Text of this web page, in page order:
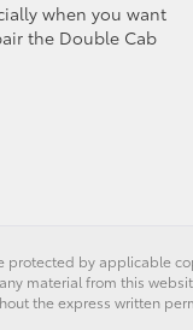
when you want
the Double Cab
by applicable
material from this
the express written